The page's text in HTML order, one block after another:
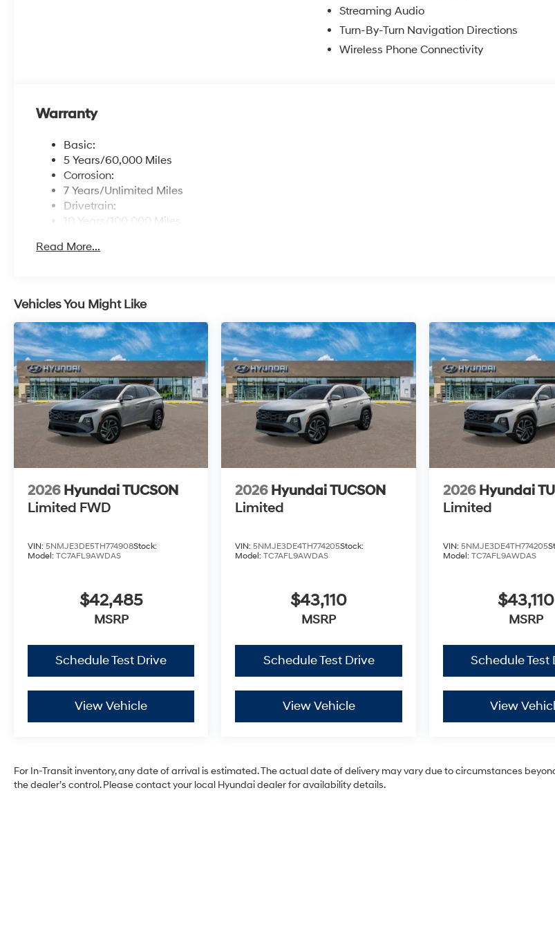
Streaming Audio
Turn-By-Turn Navigation Directions
Wireless Phone Connectivity
Warranty
Basic:
5 Years/60,000 Miles
Corrosion:
7 Years/Unlimited Miles
Drivetrain:
10 Years/100,000 Miles
10 Years/100,000 Miles
Traction Battery:
10 Years/100,000 Miles
Read More...
Vehicles You Might Like
2026 Hyundai TUCSON
Limited FWD
VIN: 5NMJE3DE5TH774908Stock:
Model: TC7AFL9AWDAS
$42,485
MSRP
Schedule Test Drive
View Vehicle
2026 Hyundai TUCSON
Limited
VIN:5NMJE3DE4TH774205Stock:
Model:TC7AFL9AWDAS
$43,110
MSRP
Schedule Test Drive
View Vehicle
2026 Hyundai
Limited
VIN: 5NMJE3DE4TH774205
Model: TC7AFL9AWDAS
$43,110
MSRP
Schedule Test
View
For In-Transit inventory, any date of arrival is estimated. The actual date of delivery may vary due to circumstances
the dealer’s control. Please contact your local Hyundai dealer for availability details.